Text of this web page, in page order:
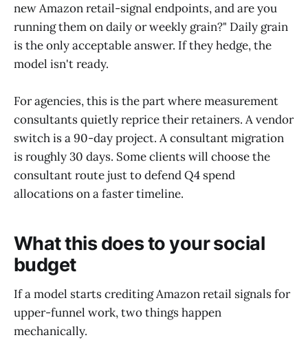
new Amazon retail-signal endpoints, and are you
running them on daily or weekly grain?" Daily grain
is the only acceptable answer. If they hedge, the
model isn't ready.
For agencies, this is the part where measurement
consultants quietly reprice their retainers. A vendor
switch is a 90-day project. A consultant migration
is roughly 30 days. Some clients will choose the
consultant route just to defend Q4 spend
allocations on a faster timeline.
What this does to your social
budget
If a model starts crediting Amazon retail signals for
upper-funnel work, two things happen
mechanically.